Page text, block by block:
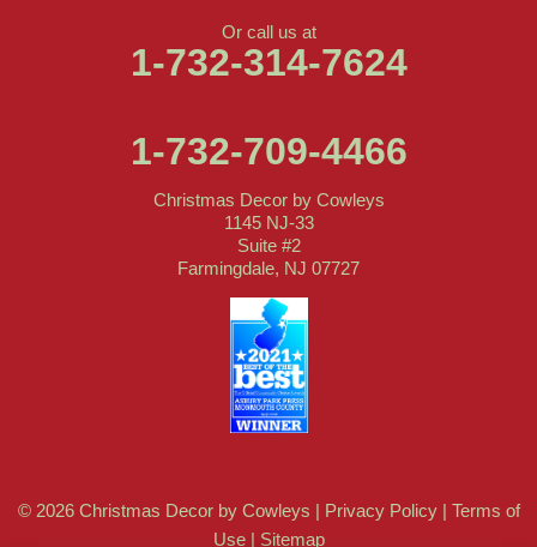
Or call us at
1-732-314-7624
1-732-709-4466
Christmas Decor by Cowleys
1145 NJ-33
Suite #2
Farmingdale, NJ 07727
© 2026 Christmas Decor by Cowleys | Privacy Policy| Terms of
Use| Sitemap